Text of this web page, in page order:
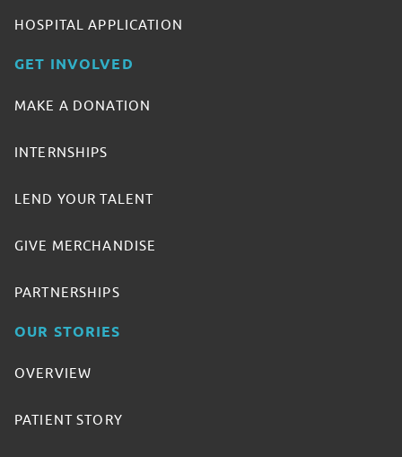
HOSPITAL APPLICATION
GET INVOLVED
MAKE A DONATION
INTERNSHIPS
LEND YOUR TALENT
GIVE MERCHANDISE
PARTNERSHIPS
OUR STORIES
OVERVIEW
PATIENT STORY